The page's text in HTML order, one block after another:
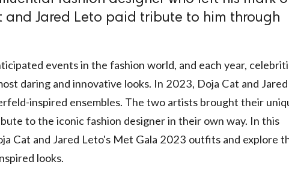
and Jared Leto paid tribute to him through
events in the fashion world, and each year,
daring and innovative looks. In 2023, Doja Cat and Jared
inspired ensembles. The two artists brought their
to the iconic fashion designer in their own way. In this
Cat and Jared Leto's Met Gala 2023 outfits and explore
looks.